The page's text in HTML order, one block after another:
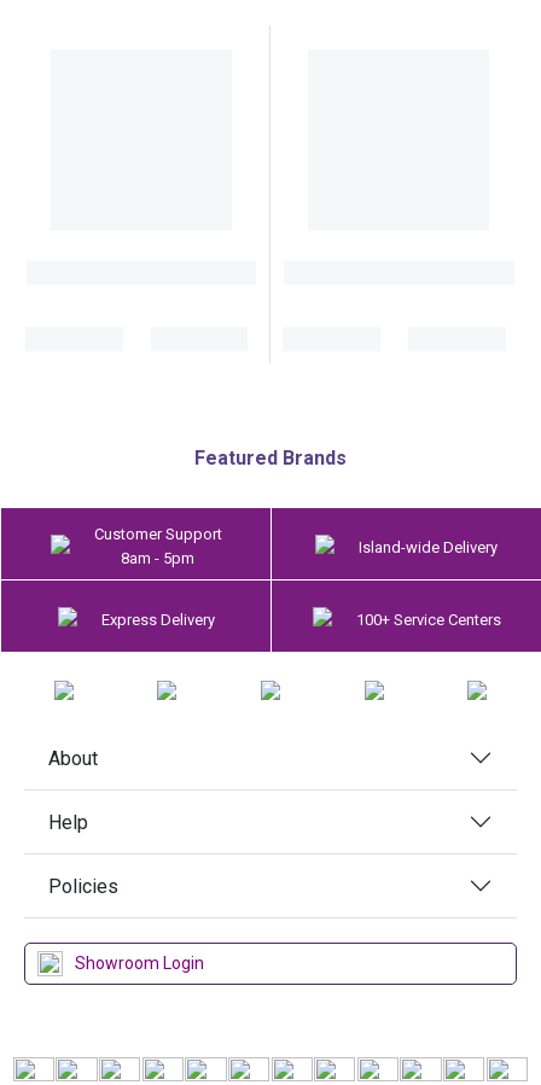
Featured Brands
Customer Support
8am - 5pm
Island-wide Delivery
Express Delivery 100+ Service Centers
About
Help
Policies
Showroom Login